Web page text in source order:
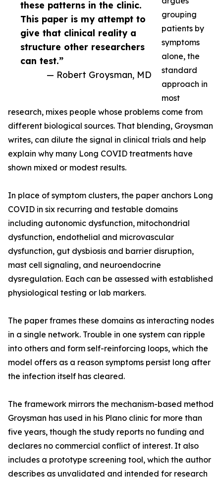
these patterns in the clinic.
This paper is my attempt to
give that clinical reality a
structure other researchers
can test.”
— Robert Groysman, MD
grouping
patients by
symptoms
alone, the
standard
approach in
most
research, mixes people whose problems come from
different biological sources. That blending, Groysman
writes, can dilute the signal in clinical trials and help
explain why many Long COVID treatments have
shown mixed or modest results.
In place of symptom clusters, the paper anchors Long
COVID in six recurring and testable domains
including autonomic dysfunction, mitochondrial
dysfunction, endothelial and microvascular
dysfunction, gut dysbiosis and barrier disruption,
mast cell signaling, and neuroendocrine
dysregulation. Each can be assessed with established
physiological testing or lab markers.
The paper frames these domains as interacting nodes
in a single network. Trouble in one system can ripple
into others and form self-reinforcing loops, which the
model offers as a reason symptoms persist long after
the infection itself has cleared.
The framework mirrors the mechanism-based method
Groysman has used in his Plano clinic for more than
five years, though the study reports no funding and
declares no commercial conflict of interest. It also
includes a prototype screening tool, which the author
describes as unvalidated and intended for research